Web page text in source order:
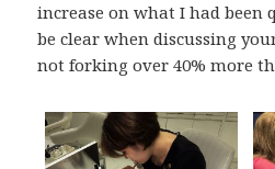
increase on what I had been
be clear when discussing
not forking over 40% more